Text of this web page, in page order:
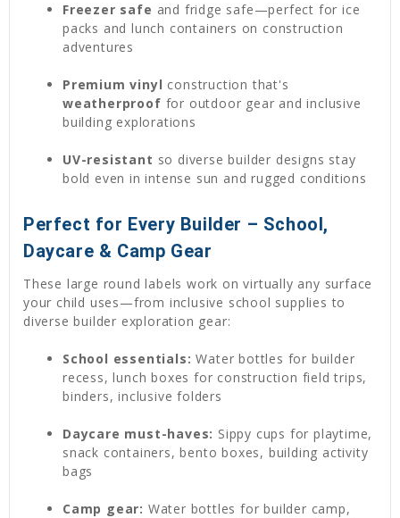
Freezer safe and fridge safe—perfect for ice
packs and lunch containers on construction
adventures
Premium vinyl construction that's
weatherproof for outdoor gear and inclusive
building explorations
UV-resistant so diverse builder designs stay
bold even in intense sun and rugged conditions
Perfect for Every Builder – School,
Daycare & Camp Gear
These large round labels work on virtually any surface
your child uses—from inclusive school supplies to
diverse builder exploration gear:
School essentials: Water bottles for builder
recess, lunch boxes for construction field trips,
binders, inclusive folders
Daycare must-haves: Sippy cups for playtime,
snack containers, bento boxes, building activity
bags
Camp gear: Water bottles for builder camp,